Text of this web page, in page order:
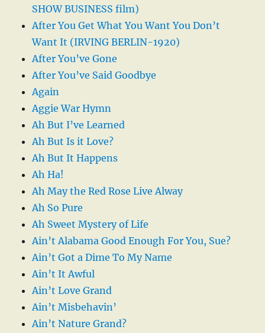
SHOW BUSINESS film)
After You Get What You Want You Don’t
Want It (IRVING BERLIN-1920)
After You’ve Gone
After You’ve Said Goodbye
Again
Aggie War Hymn
Ah But I’ve Learned
Ah But Is it Love?
Ah But It Happens
Ah Ha!
Ah May the Red Rose Live Alway
Ah So Pure
Ah Sweet Mystery of Life
Ain’t Alabama Good Enough For You, Sue?
Ain’t Got a Dime To My Name
Ain’t It Awful
Ain’t Love Grand
Ain’t Misbehavin’
Ain’t Nature Grand?